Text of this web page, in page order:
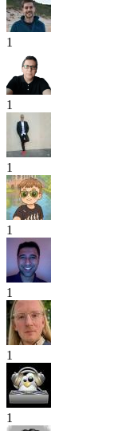
1
1
1
1
1
1
1